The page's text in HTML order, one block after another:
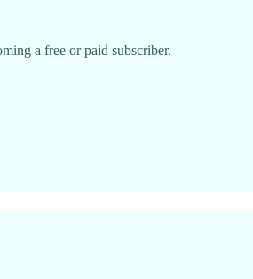
a free or paid subscriber.